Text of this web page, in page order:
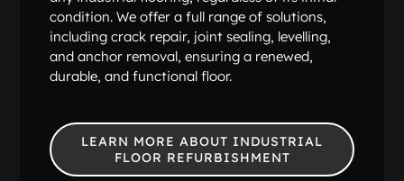
condition. We offer a full range of solutions,
including crack repair, joint sealing, levelling,
and anchor removal, ensuring a renewed,
durable, and functional floor.
LEARN MORE ABOUT INDUSTRIAL
FLOOR REFURBISHMENT